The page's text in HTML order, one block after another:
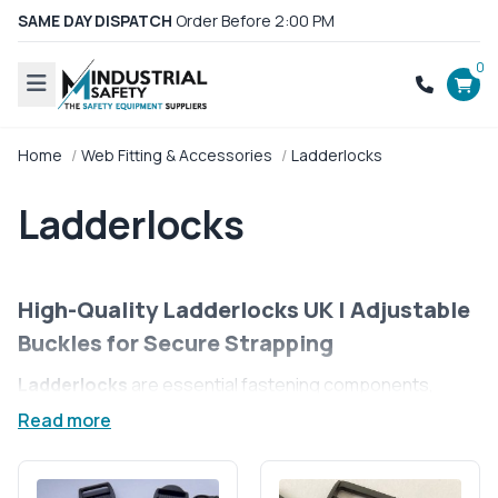
SAME DAY DISPATCH Order Before 2:00 PM
0
Home Web Fitting & Accessories Ladderlocks
Ladderlocks
High-Quality Ladderlocks UK | Adjustable
Buckles for Secure Strapping
Ladderlocks are essential fastening components,
providing secure and adjustable strapping solutions for
outdoor gear, and industrial equipment, these buckles
allow for easy strap tightening and loosening while
Read more